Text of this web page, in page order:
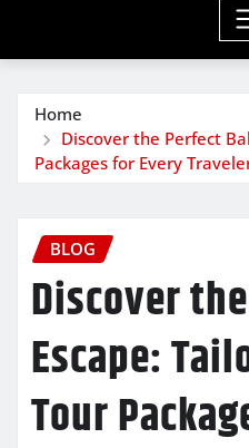
Home
Discover the Perfect
Packages for Every
BLOG
Discover
Escape:
Tour